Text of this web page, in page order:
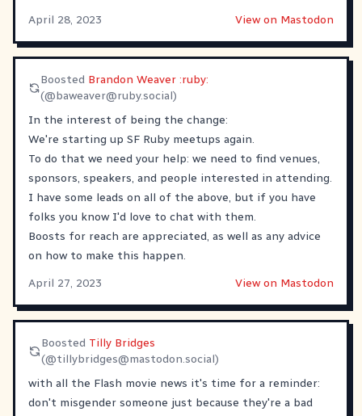
April 28, 2023
View on Mastodon
Boosted Brandon Weaver :ruby:
(@baweaver@ruby.social)
In the interest of being the change:
We're starting up SF Ruby meetups again.
To do that we need your help: we need to find venues,
sponsors, speakers, and people interested in attending.
I have some leads on all of the above, but if you have
folks you know I'd love to chat with them.
Boosts for reach are appreciated, as well as any advice
on how to make this happen.
April 27, 2023
View on Mastodon
Boosted Tilly Bridges
(@tillybridges@mastodon.social)
with all the Flash movie news it's time for a reminder:
don't misgender someone just because they're a bad